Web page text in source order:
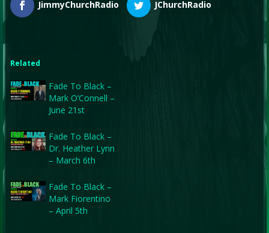
JimmyChurchRadio
JChurchRadio
Related
Fade To Black –
Mark O’Connell –
June 21st
Fade To Black –
Dr. Heather Lynn
– March 6th
Fade To Black –
Mark Fiorentino
– April 5th